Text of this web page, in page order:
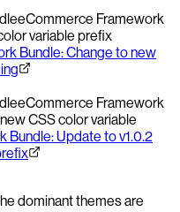
eCommerce Framework
variable prefix
Bundle: Change to new
eCommerce Framework
CSS color variable
Bundle: Update to v1.0.2
dominant themes are